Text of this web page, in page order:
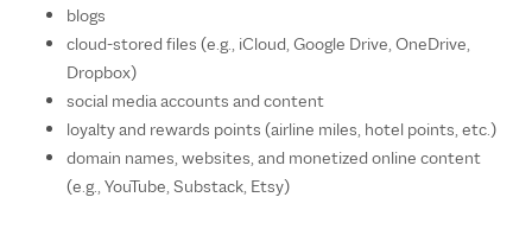
blogs
cloud‑stored files (e.g., iCloud, Google Drive, OneDrive,
Dropbox)
social media accounts and content
loyalty and rewards points (airline miles, hotel points, etc.)
domain names, websites, and monetized online content
(e.g., YouTube, Substack, Etsy)